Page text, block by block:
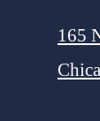
165